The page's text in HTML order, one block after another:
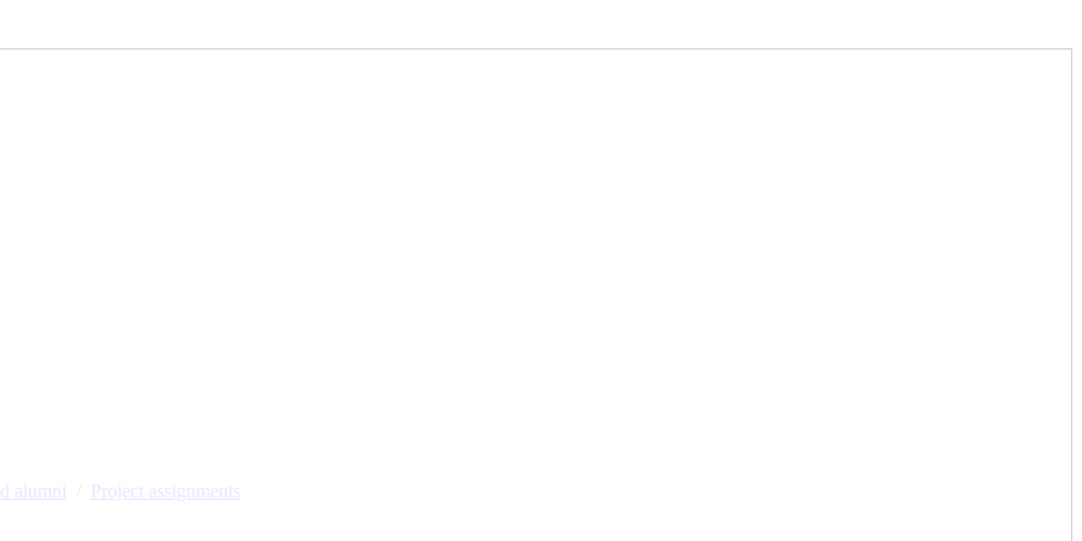
alumni Project assignments